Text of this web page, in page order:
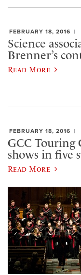
FEBRUARY 18, 2016
Science
Brenner’s
Read More
FEBRUARY 18, 2016
GCC
shows in five
Read More